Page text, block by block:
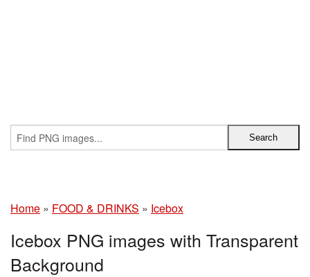
Home » FOOD & DRINKS » Icebox
Icebox PNG images with Transparent
Background